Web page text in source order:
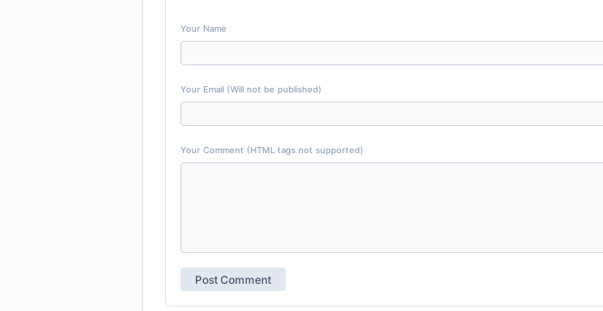
Your Name
Your Email (Will not be published)
Your Comment (HTML tags not supported)